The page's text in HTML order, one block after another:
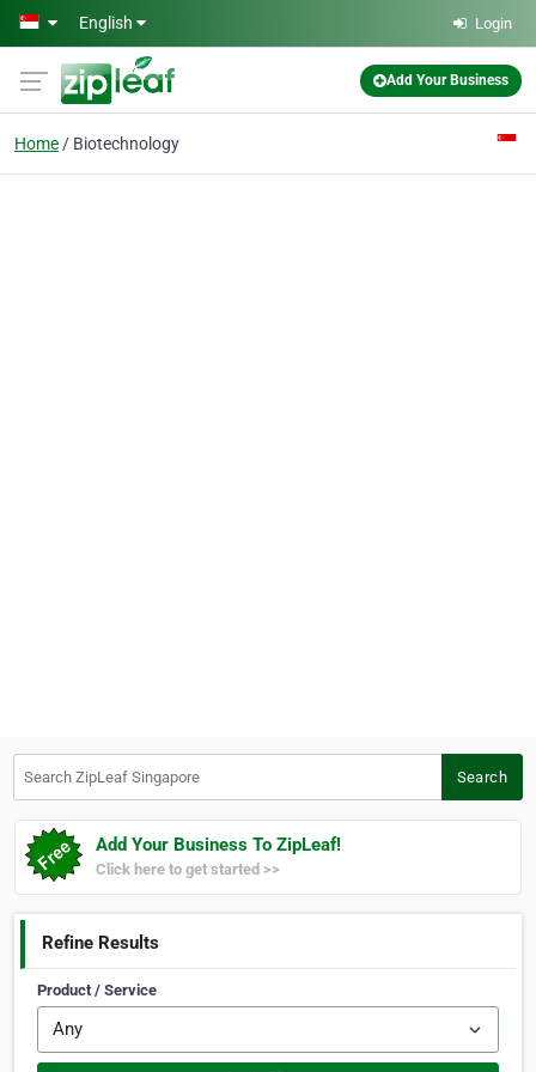
Skip to main content
English Login
Add Your Business
Home Biotechnology
Search
Add Your Business To ZipLeaf!
Click here to get started >>
Refine Results
Product / Service